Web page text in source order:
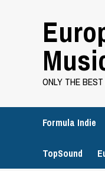
ONLY THE
Formula Indie
TopSound